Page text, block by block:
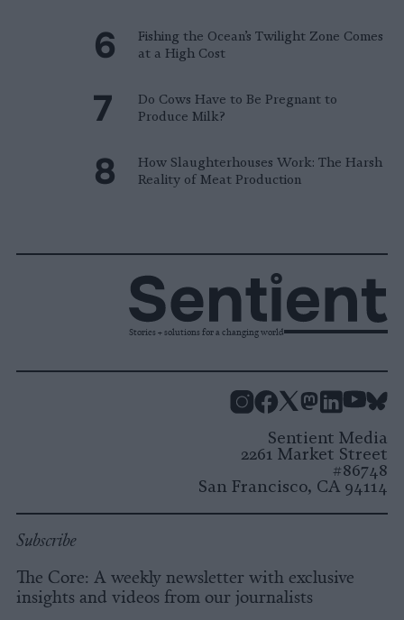
Fishing the Ocean’s Twilight Zone Comes
at a High Cost
Do Cows Have to Be Pregnant to
Produce Milk?
How Slaughterhouses Work: The Harsh
Reality of Meat Production
Stories + solutions for a changing world
Sentient Media
2261 Market Street
#86748
San Francisco, CA 94114
Subscribe
The Core: A weekly newsletter with exclusive
insights and videos from our journalists